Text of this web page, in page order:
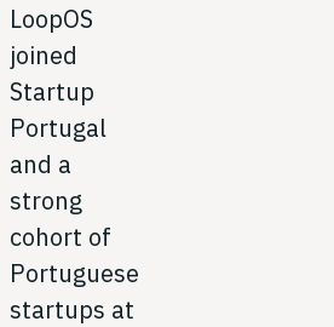
LoopOS
joined
Startup
Portugal
and a
strong
cohort of
Portuguese
startups at